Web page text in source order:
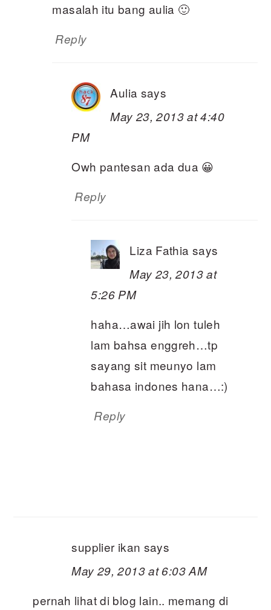
masalah itu bang aulia 🙂
Reply
Aulia says
May 23, 2013 at 4:40
PM
Owh pantesan ada dua 😀
Reply
Liza Fathia says
May 23, 2013 at
5:26 PM
haha…awai jih lon tuleh
lam bahsa enggreh…tp
sayang sit meunyo lam
bahasa indones hana…:)
Reply
supplier ikan says
May 29, 2013 at 6:03 AM
pernah lihat di blog lain.. memang di